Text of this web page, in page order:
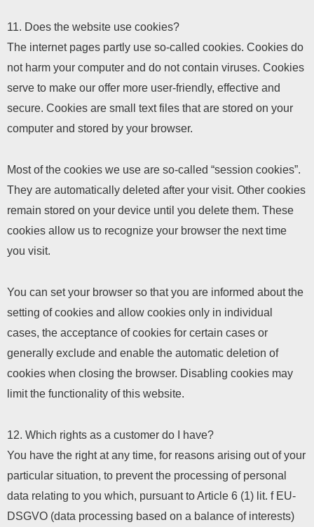
11. Does the website use cookies?
The internet pages partly use so-called cookies. Cookies do
not harm your computer and do not contain viruses. Cookies
serve to make our offer more user-friendly, effective and
secure. Cookies are small text files that are stored on your
computer and stored by your browser.
Most of the cookies we use are so-called “session cookies”.
They are automatically deleted after your visit. Other cookies
remain stored on your device until you delete them. These
cookies allow us to recognize your browser the next time
you visit.
You can set your browser so that you are informed about the
setting of cookies and allow cookies only in individual
cases, the acceptance of cookies for certain cases or
generally exclude and enable the automatic deletion of
cookies when closing the browser. Disabling cookies may
limit the functionality of this website.
12. Which rights as a customer do I have?
You have the right at any time, for reasons arising out of your
particular situation, to prevent the processing of personal
data relating to you which, pursuant to Article 6 (1) lit. f EU-
DSGVO (data processing based on a balance of interests)